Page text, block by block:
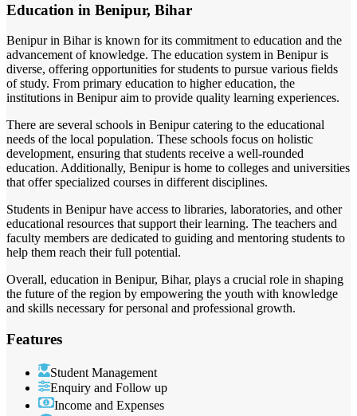
Education in Benipur, Bihar
Benipur in Bihar is known for its commitment to education and the
advancement of knowledge. The education system in Benipur is
diverse, offering opportunities for students to pursue various fields
of study. From primary education to higher education, the
institutions in Benipur aim to provide quality learning experiences.
There are several schools in Benipur catering to the educational
needs of the local population. These schools focus on holistic
development, ensuring that students receive a well-rounded
education. Additionally, Benipur is home to colleges and universities
that offer specialized courses in different disciplines.
Students in Benipur have access to libraries, laboratories, and other
educational resources that support their learning. The teachers and
faculty members are dedicated to guiding and mentoring students to
help them reach their full potential.
Overall, education in Benipur, Bihar, plays a crucial role in shaping
the future of the region by empowering the youth with knowledge
and skills necessary for personal and professional growth.
Features
Student Management
Enquiry and Follow up
Income and Expenses